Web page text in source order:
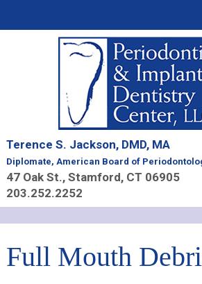
Terence S. Jackson, DMD, MA
Diplomate, American Board of
47 Oak St., Stamford, CT 06905
203.252.2252
Full Mouth